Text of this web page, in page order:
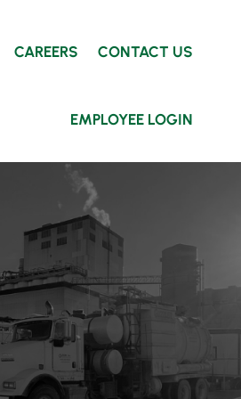
CAREERS CONTACT US
EMPLOYEE LOGIN